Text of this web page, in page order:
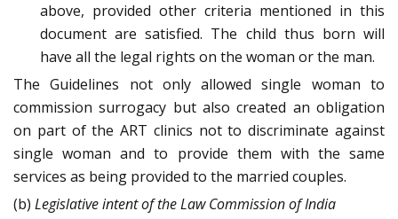
above, provided other criteria mentioned in this
document are satisfied. The child thus born will
have all the legal rights on the woman or the man.
The Guidelines not only allowed single woman to
commission surrogacy but also created an obligation
on part of the ART clinics not to discriminate against
single woman and to provide them with the same
services as being provided to the married couples.
(b) Legislative intent of the Law Commission of India